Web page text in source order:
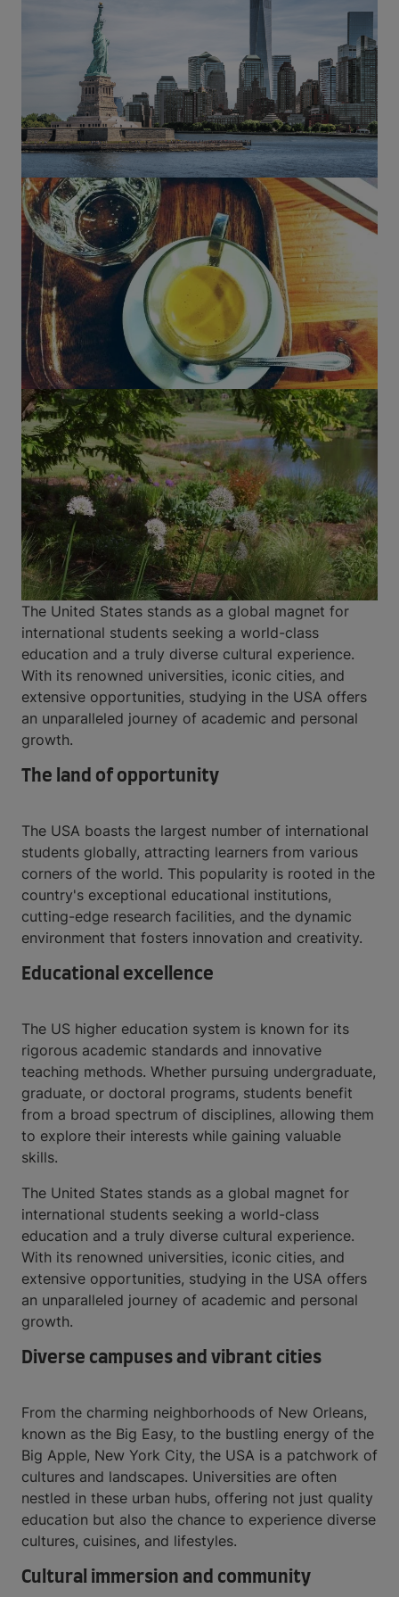
The United States stands as a global magnet for
international students seeking a world-class
education and a truly diverse cultural experience.
With its renowned universities, iconic cities, and
extensive opportunities, studying in the USA offers
an unparalleled journey of academic and personal
growth.
The land of opportunity
The USA boasts the largest number of international
students globally, attracting learners from various
corners of the world. This popularity is rooted in the
country's exceptional educational institutions,
cutting-edge research facilities, and the dynamic
environment that fosters innovation and creativity.
Educational excellence
The US higher education system is known for its
rigorous academic standards and innovative
teaching methods. Whether pursuing undergraduate,
graduate, or doctoral programs, students benefit
from a broad spectrum of disciplines, allowing them
to explore their interests while gaining valuable
skills.
The United States stands as a global magnet for
international students seeking a world-class
education and a truly diverse cultural experience.
With its renowned universities, iconic cities, and
extensive opportunities, studying in the USA offers
an unparalleled journey of academic and personal
growth.
Diverse campuses and vibrant cities
From the charming neighborhoods of New Orleans,
known as the Big Easy, to the bustling energy of the
Big Apple, New York City, the USA is a patchwork of
cultures and landscapes. Universities are often
nestled in these urban hubs, offering not just quality
education but also the chance to experience diverse
cultures, cuisines, and lifestyles.
Cultural immersion and community